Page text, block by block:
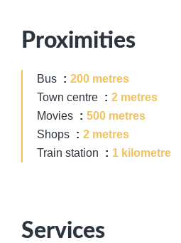
Proximities
Bus
200 metres
Town centre
2 metres
Movies
500 metres
Shops
2 metres
Train station
1 kilometre
Services